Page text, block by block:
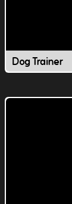
Dog Trainer